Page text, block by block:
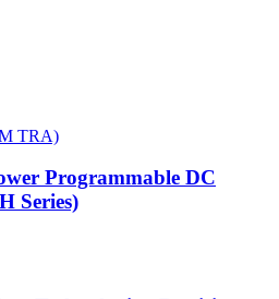
TRA)
Programmable DC
Series)